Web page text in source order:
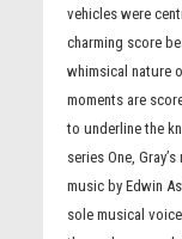
vehicles were
charming score
whimsical nature
moments are
to underline the
series One,
music by Edwin
sole musical